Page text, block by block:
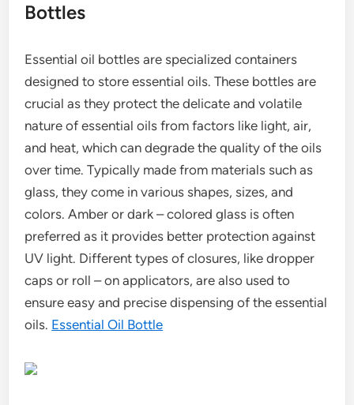
Bottles
Essential oil bottles are specialized containers
designed to store essential oils. These bottles are
crucial as they protect the delicate and volatile
nature of essential oils from factors like light, air,
and heat, which can degrade the quality of the oils
over time. Typically made from materials such as
glass, they come in various shapes, sizes, and
colors. Amber or dark – colored glass is often
preferred as it provides better protection against
UV light. Different types of closures, like dropper
caps or roll – on applicators, are also used to
ensure easy and precise dispensing of the essential
oils. Essential Oil Bottle